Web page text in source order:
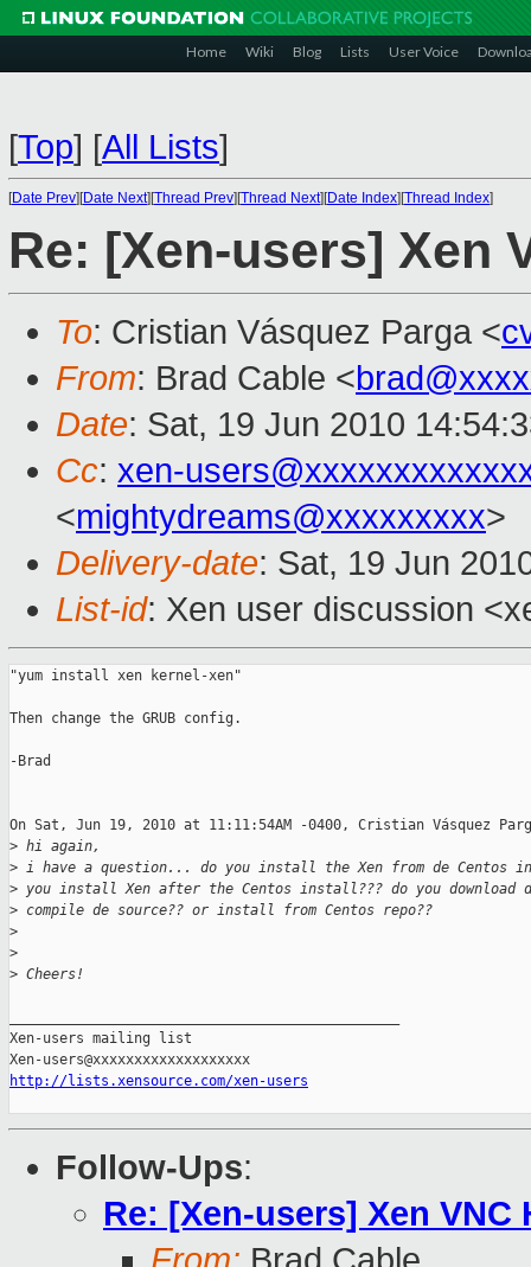
Home Wiki Blog Lists User Voice
[Top] [All Lists]
[Date Prev][Date Next][Thread Prev][Thread Next][Date Index][Thread Index]
Re: [Xen-users] Xen
To: Cristian Vásquez Parga <
From: Brad Cable <
Date: Sat, 19 Jun 2010
Cc: xen-
<mightydreams@xxxxxxxxx>
Delivery-date: Sat, 19 Jun
List-id: Xen user discussion
"yum install xen kernel-xen"
Then change the GRUB config.
-Brad
On Sat, Jun 19, 2010 at 11:11:54AM -0400, Cristian Vásquez
> hi again,
> i have a question... do you install the Xen from de Centos
> you install Xen after the Centos install??? do you download
> compile de source?? or install from Centos repo??
>
>
> Cheers!
Xen-users mailing list
http://lists.xensource.com/xen-users
Follow-Ups:
Re: [Xen-users] Xen VNC